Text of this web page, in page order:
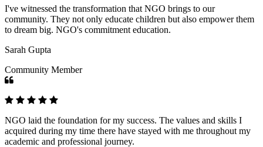
I've witnessed the transformation that NGO brings to our
community. They not only educate children but also empower them
to dream big. NGO's commitment education.
Sarah Gupta
Community Member
NGO laid the foundation for my success. The values and skills I
acquired during my time there have stayed with me throughout my
academic and professional journey.